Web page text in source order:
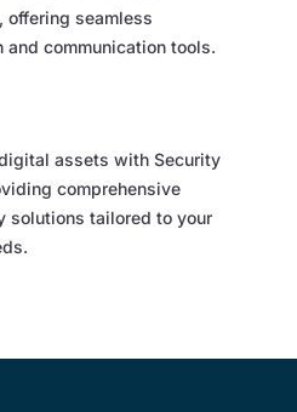
offering seamless
and communication tools.
assets with Security
comprehensive
solutions tailored to your